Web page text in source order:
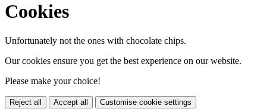
Cookies
Unfortunately not the ones with chocolate chips.
Our cookies ensure you get the best experience on our website.
Please make your choice!
Reject all Accept all Customise cookie settings